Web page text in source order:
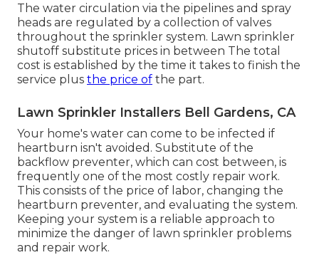
The water circulation via the pipelines and spray
heads are regulated by a collection of valves
throughout the sprinkler system. Lawn sprinkler
shutoff substitute prices in between The total
cost is established by the time it takes to finish the
service plus the price of the part.
Lawn Sprinkler Installers Bell Gardens, CA
Your home's water can come to be infected if
heartburn isn't avoided. Substitute of the
backflow preventer, which can cost between, is
frequently one of the most costly repair work.
This consists of the price of labor, changing the
heartburn preventer, and evaluating the system.
Keeping your system is a reliable approach to
minimize the danger of lawn sprinkler problems
and repair work.